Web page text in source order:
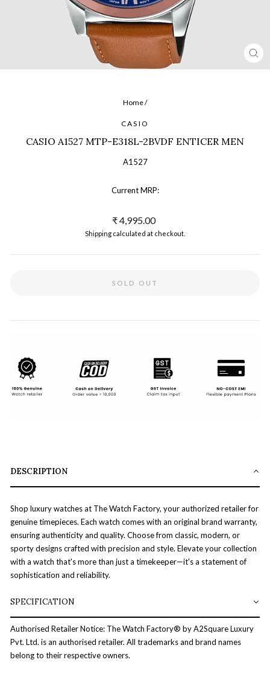
Home/
CASIO
CASIO A1527 MTP-E318L-2BVDF ENTICER MEN
A1527
Current MRP:
Regular
price
₹ 4,995.00
Shipping calculated at checkout.
SOLD OUT
DESCRIPTION
Shop luxury watches at The Watch Factory, your authorized retailer for
genuine timepieces. Each watch comes with an original brand warranty,
ensuring authenticity and quality. Choose from classic, modern, or
sporty designs crafted with precision and style. Elevate your collection
with a watch that's more than just a timekeeper—it's a statement of
sophistication and reliability.
SPECIFICATION
Authorised Retailer Notice: The Watch Factory® by A2Square Luxury
Pvt. Ltd. is an authorised retailer. All trademarks and brand names
belong to their respective owners.